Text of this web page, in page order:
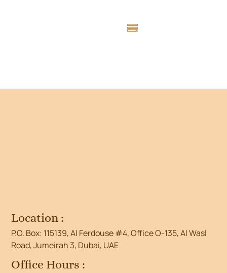
Location :
P.O. Box: 115139, Al Ferdouse #4, Office O-135, Al Wasl
Road, Jumeirah 3, Dubai, UAE
Office Hours :